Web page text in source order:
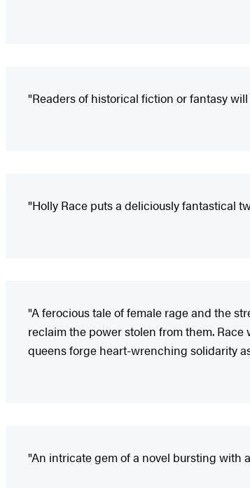
"Readers of historical fiction or fantasy
"Holly Race puts a deliciously fantastical
"A ferocious tale of female rage and the
reclaim the power stolen from them.
queens forge heart-wrenching solidarity
"An intricate gem of a novel bursting with